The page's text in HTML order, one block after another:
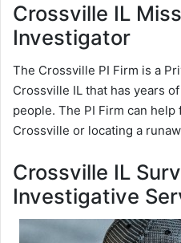
Crossville IL
Investigator
The Crossville PI Firm is a
Crossville IL that has years
people. The PI Firm can
Crossville or locating a
Crossville IL
Investigative